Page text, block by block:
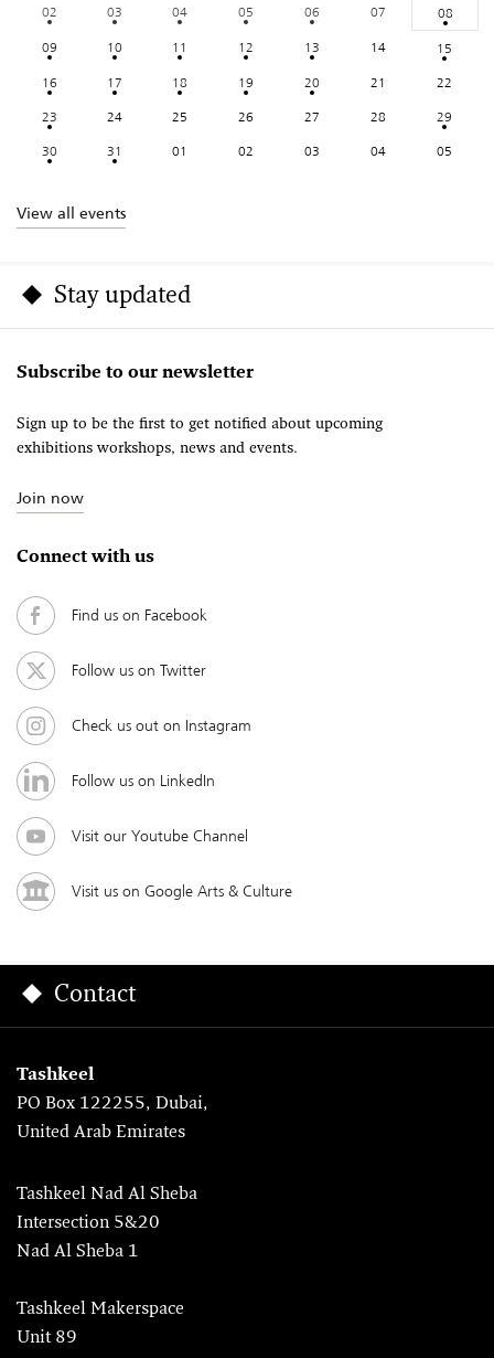
02
03 04 05 06 07
08
09
10 11 12 13 14
15
16
17 18 19 20 21
22
23
24 25 26 27 28
29
30
31 01 02 03 04 05
View all events
Stay updated
Subscribe to our newsletter
Sign up to be the first to get notified about upcoming
exhibitions workshops, news and events.
Join now
Connect with us
Find us on Facebook
Follow us on Twitter
Check us out on Instagram
Follow us on LinkedIn
Visit our Youtube Channel
Visit us on Google Arts & Culture
Contact
Tashkeel
PO Box 122255, Dubai,
United Arab Emirates
Tashkeel Nad Al Sheba
Intersection 5&20
Nad Al Sheba 1
Tashkeel Makerspace
Unit 89